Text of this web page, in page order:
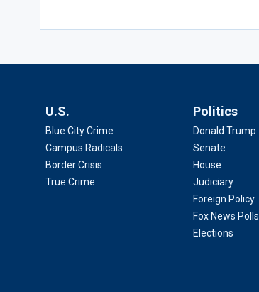
U.S.
Blue City Crime
Campus Radicals
Border Crisis
True Crime
Politics
Donald Trump
Senate
House
Judiciary
Foreign Policy
Fox News Polls
Elections